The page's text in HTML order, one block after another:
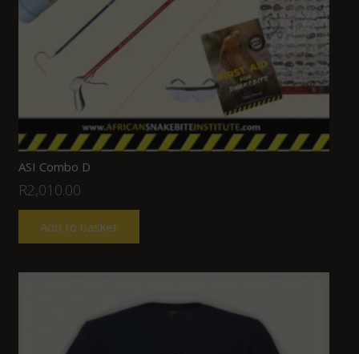
ASI Combo D
R2,010.00
Add to basket